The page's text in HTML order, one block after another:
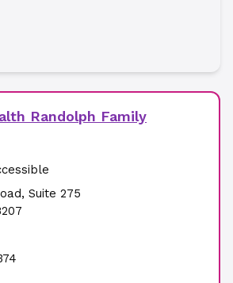
Randolph Family
, Suite 275